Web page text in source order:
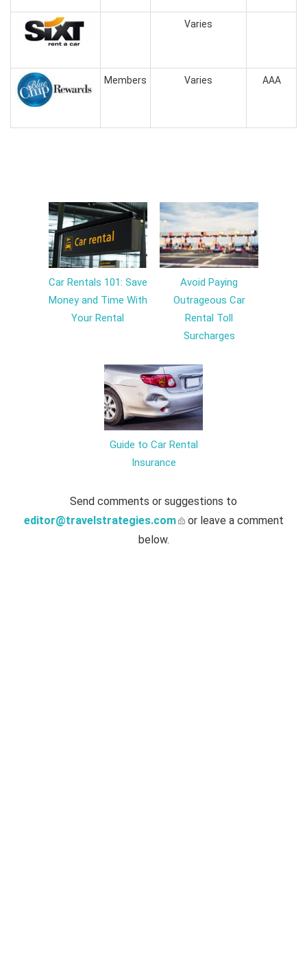
Varies
Members Varies AAA
Car Rentals 101: Save
Money and Time With
Your Rental
Avoid Paying
Outrageous Car
Rental Toll
Surcharges
Guide to Car Rental
Insurance
Send comments or suggestions to
editor@travelstrategies.com
or leave a comment
below.